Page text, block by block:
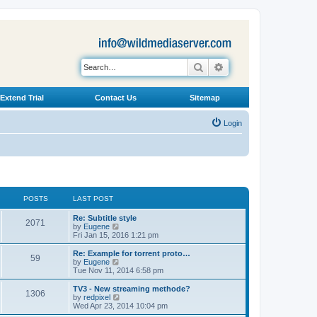
Search
Extend Trial Contact Us Sitemap
Login
POSTS LAST POST
2071
t
L
a
s
t
p
o
s
Re: Subtitle style
by Eugene
i
e
w
h
a
t
e
Fri Jan 15, 2016 1:21 pm
59
s
t
L
a
s
t
p
o
s
Re: Example for torrent proto…
by Eugene
i
e
w
h
Tue Nov 11, 2014 6:58 pm
1306
L
a
s
t
TV3 - New streaming methode?
by redpixel
i
e
Wed Apr 23, 2014 10:04 pm